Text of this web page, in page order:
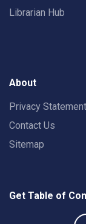
Librarian Hub
About
Privacy Statement
Contact Us
Sitemap
Get Table of